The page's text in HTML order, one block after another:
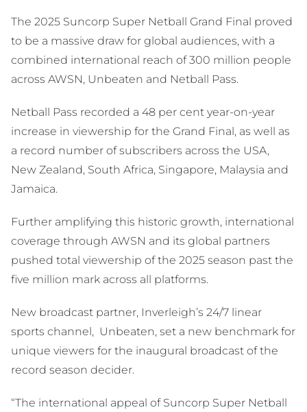
The 2025 Suncorp Super Netball Grand Final proved
to be a massive draw for global audiences, with a
combined international reach of 300 million people
across AWSN, Unbeaten and Netball Pass.
Netball Pass recorded a 48 per cent year-on-year
increase in viewership for the Grand Final, as well as
a record number of subscribers across the USA,
New Zealand, South Africa, Singapore, Malaysia and
Jamaica.
Further amplifying this historic growth, international
coverage through AWSN and its global partners
pushed total viewership of the 2025 season past the
five million mark across all platforms.
New broadcast partner, Inverleigh’s 24/7 linear
sports channel, Unbeaten, set a new benchmark for
unique viewers for the inaugural broadcast of the
record season decider.
“The international appeal of Suncorp Super Netball